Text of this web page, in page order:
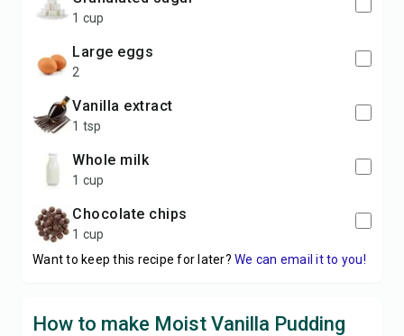
1 cup
large eggs
2
vanilla extract
1 tsp
whole milk
1 cup
chocolate chips
1 cup
Want to keep this recipe for later? We can email it to you!
How to make Moist Vanilla Pudding